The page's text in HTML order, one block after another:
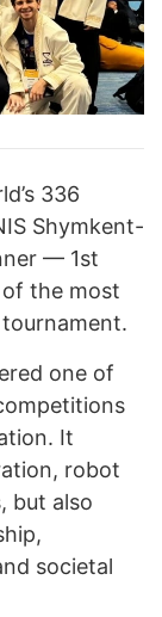
336
Shymkent-
— 1st
the most
one of
It
robot
but also
societal